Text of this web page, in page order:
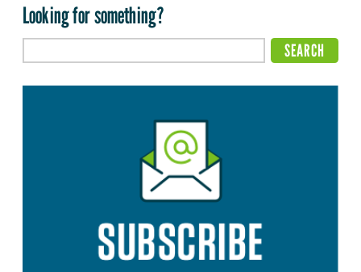
Looking for something?